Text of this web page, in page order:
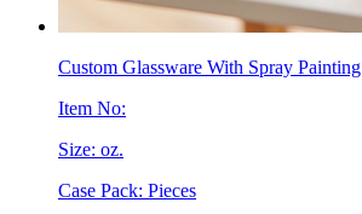
Custom Glassware With Spray Painting
Item No:
Size: oz.
Case Pack: Pieces